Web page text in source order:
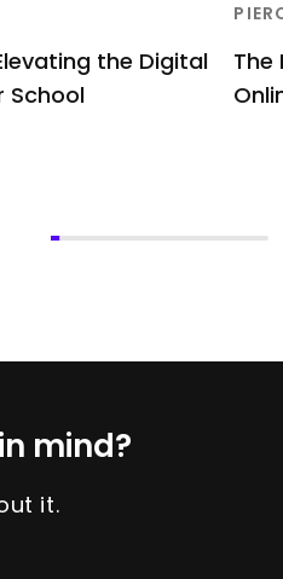
the Digital
School
The
mind?
it.